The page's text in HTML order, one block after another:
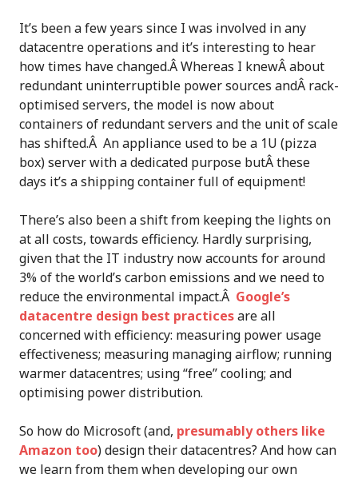
It’s been a few years since I was involved in any
datacentre operations and it’s interesting to hear
how times have changed.Â Whereas I knewÂ about
redundant uninterruptible power sources andÂ rack-
optimised servers, the model is now about
containers of redundant servers and the unit of scale
has shifted.Â An appliance used to be a 1U (pizza
box) server with a dedicated purpose butÂ these
days it’s a shipping container full of equipment!
There’s also been a shift from keeping the lights on
at all costs, towards efficiency. Hardly surprising,
given that the IT industry now accounts for around
3% of the world’s carbon emissions and we need to
reduce the environmental impact.Â Google’s
datacentre design best practicesare all
concerned with efficiency: measuring power usage
effectiveness; measuring managing airflow; running
warmer datacentres; using “free” cooling; and
optimising power distribution.
So how do Microsoft (and, presumably others like
Amazon too) design their datacentres? And how can
we learn from them when developing our own